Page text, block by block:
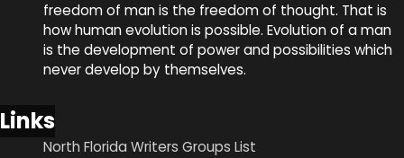
freedom of man is the freedom of thought. That is
how human evolution is possible. Evolution of a man
is the development of power and possibilities which
never develop by themselves.
Links
North Florida Writers Groups List